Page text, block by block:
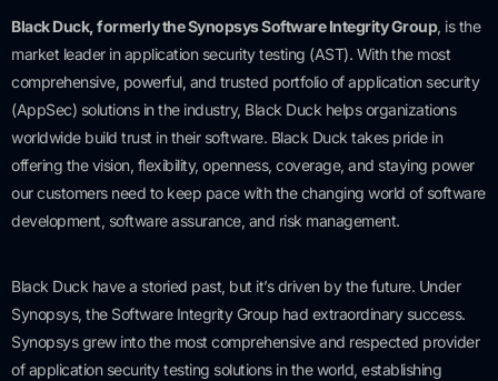
Black Duck, formerly the Synopsys Software Integrity Group, is the
market leader in application security testing (AST). With the most
comprehensive, powerful, and trusted portfolio of application security
(AppSec) solutions in the industry, Black Duck helps organizations
worldwide build trust in their software. Black Duck takes pride in
offering the vision, flexibility, openness, coverage, and staying power
our customers need to keep pace with the changing world of software
development, software assurance, and risk management.
Black Duck have a storied past, but it’s driven by the future. Under
Synopsys, the Software Integrity Group had extraordinary success.
Synopsys grew into the most comprehensive and respected provider
of application security testing solutions in the world, establishing